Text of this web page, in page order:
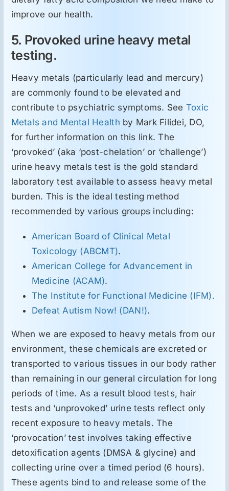
improve our health.
5. Provoked urine heavy metal
testing.
Heavy metals (particularly lead and mercury)
are commonly found to be elevated and
contribute to psychiatric symptoms. See Toxic
Metals and Mental Health by Mark Filidei, DO,
for further information on this link. The
‘provoked’ (aka ‘post-chelation’ or ‘challenge’)
urine heavy metals test is the gold standard
laboratory test available to assess heavy metal
burden. This is the ideal testing method
recommended by various groups including:
American Board of Clinical Metal
Toxicology (ABCMT).
American College for Advancement in
Medicine (ACAM).
The Institute for Functional Medicine (IFM).
Defeat Autism Now! (DAN!).
When we are exposed to heavy metals from our
environment, these chemicals are excreted or
transported to various tissues in our body rather
than remaining in our general circulation for long
periods of time. As a result blood tests, hair
tests and ‘unprovoked’ urine tests reflect only
recent exposure to heavy metals. The
‘provocation’ test involves taking effective
detoxification agents (DMSA & glycine) and
collecting urine over a timed period (6 hours).
These agents bind to and release some of the